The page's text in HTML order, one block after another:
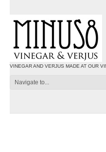
VINEGAR AND VERJUS MADE AT OUR